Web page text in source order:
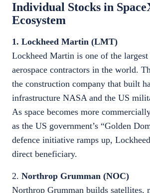
Individual Stocks in
Ecosystem
1. Lockheed Martin (LMT)
Lockheed Martin is one of the largest
aerospace contractors in the world.
the construction company that built
infrastructure NASA and the US
As space becomes more
as the US government’s “Golden
defence initiative ramps up,
direct beneficiary.
2. Northrop Grumman (NOC)
Northrop Grumman builds satellites,